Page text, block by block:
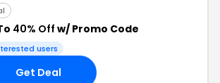
40% Off w/ Promo Code
users
Get Deal